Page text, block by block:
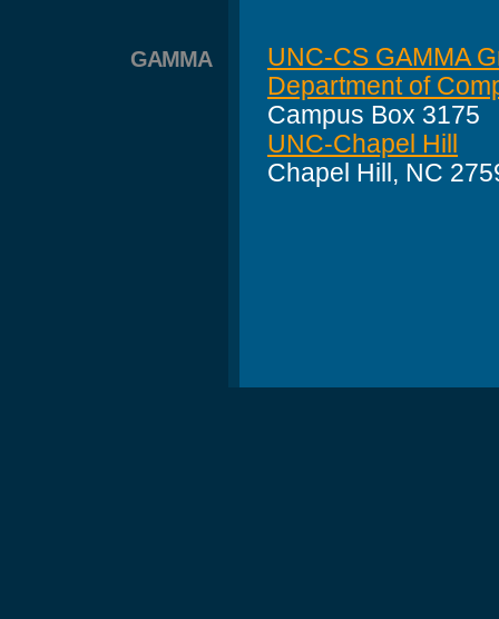
GAMMA
UNC-CS GAMMA
Department of
Campus Box 3175
UNC-Chapel Hill
Chapel Hill, NC